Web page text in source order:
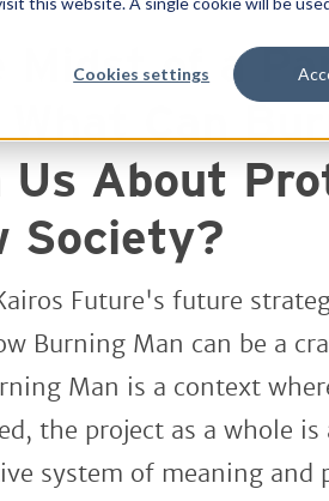
Cookies settings
Midst of a
Us About
Society?
Future's future
Burning Man can be a
Man is a context
the project as a whole
system of meaning and